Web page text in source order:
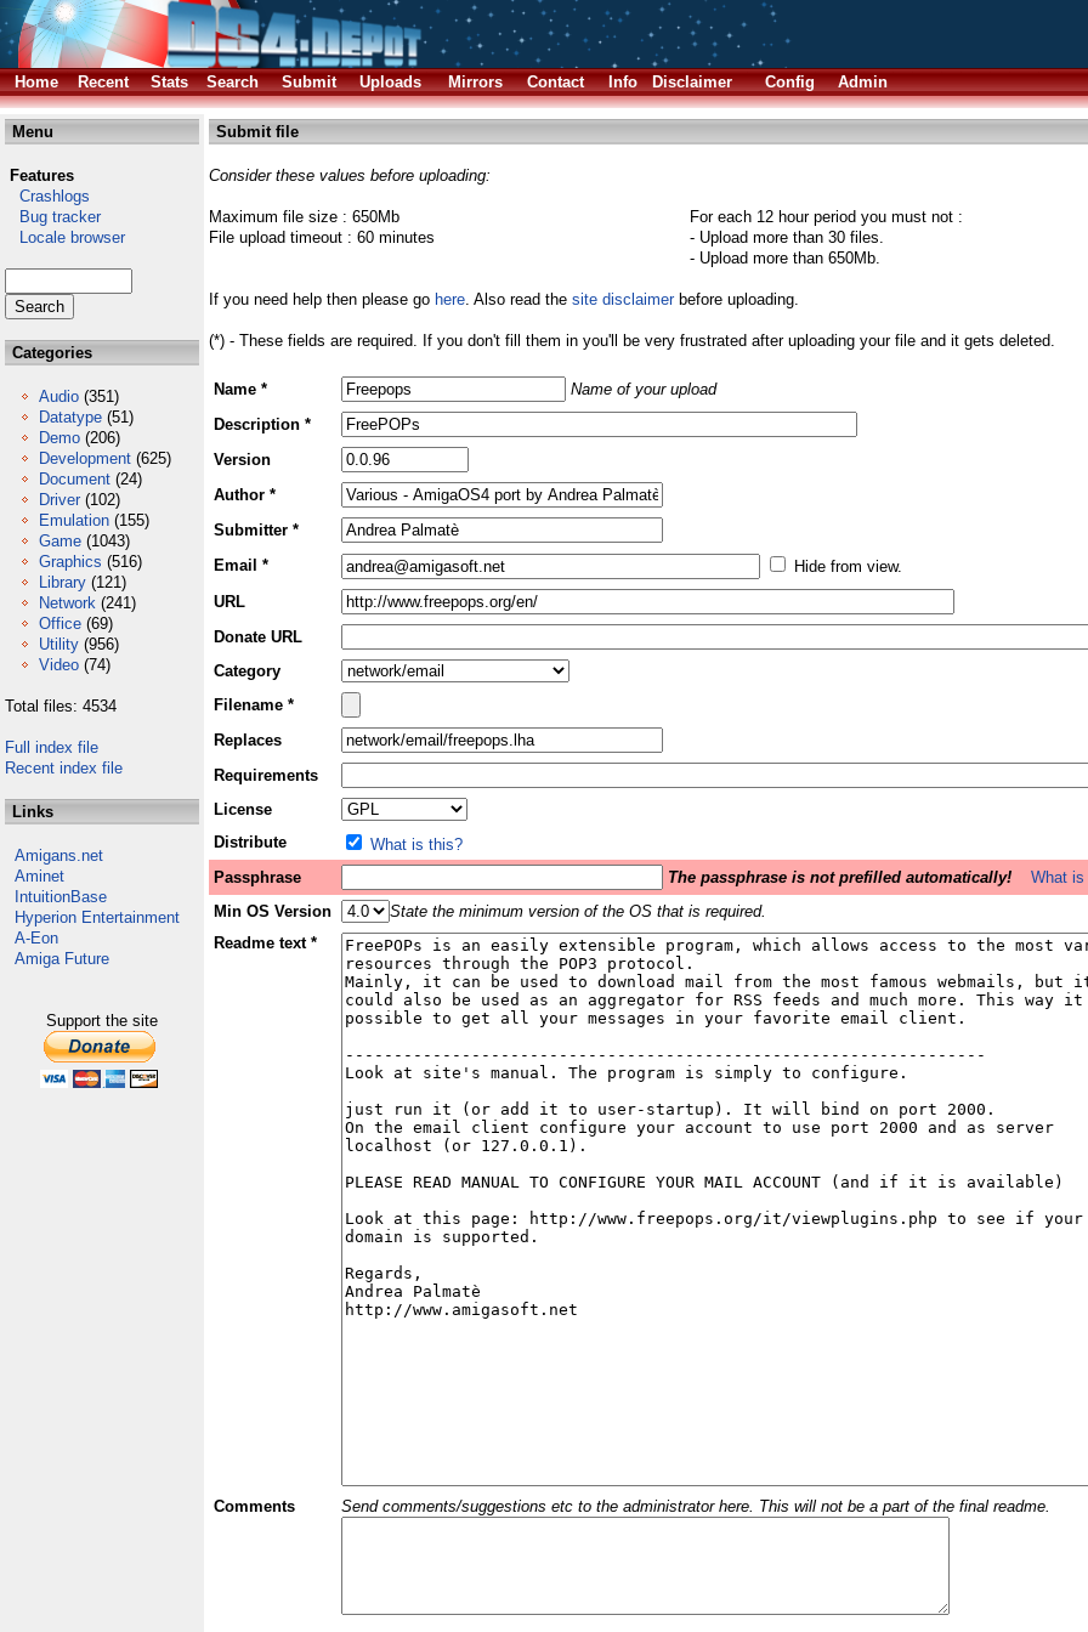
Home
Recent Stats Search Submit Uploads Mirrors Contact Info Disclaimer Config Admin
Menu
Features
Crashlogs
Bug tracker
Locale browser
Categories
Audio (351)
Datatype (51)
Demo (206)
Development (625)
Document (24)
Driver (102)
Emulation (155)
Game (1043)
Graphics (516)
Library (121)
Network (241)
Office (69)
Utility (956)
Video (74)
Total files: 4534
Full index file
Recent index file
Links
Amigans.net
Aminet
IntuitionBase
Hyperion Entertainment
A-Eon
Amiga Future
Support the site
Submit file
Consider these values before uploading:
Maximum file size : 650Mb
File upload timeout : 60 minutes
For each 12 hour period you must not :
- Upload more than 30 files.
- Upload more than 650Mb.
If you need help then please go here. Also read the site disclaimerbefore uploading.
(*) - These fields are required. If you don't fill them in you'll be very frustrated after uploading your file and it gets deleted.
Name *
Name of your upload
Description *
Version
Author *
Submitter *
Email *
Hide from view.
URL
Donate URL
Category
Filename *
Replaces
Requirements
License
Distribute
What is this?
Passphrase
The passphrase is not prefilled automatically!
What
Min OS Version
State the minimum version of the OS that is required.
Readme text *
Comments Send comments/suggestions etc to the administrator here. This will not be a part of the final readme.